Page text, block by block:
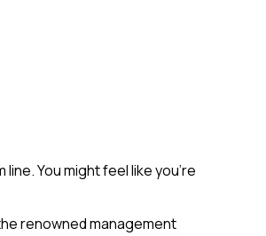
You might feel like you’re
renowned management